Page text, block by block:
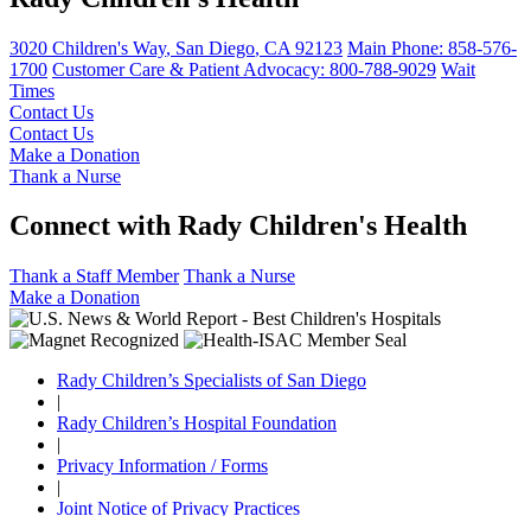
3020 Children's Way, San Diego, CA 92123 Main Phone: 858-576-
1700 Customer Care & Patient Advocacy: 800-788-9029 Wait
Times
Contact Us
Contact Us
Make a Donation
Thank a Nurse
Connect with Rady Children's Health
Thank a Staff Member Thank a Nurse
Make a Donation
Rady Children’s Specialists of San Diego
|
Rady Children’s Hospital Foundation
|
Privacy Information / Forms
|
Joint Notice of Privacy Practices